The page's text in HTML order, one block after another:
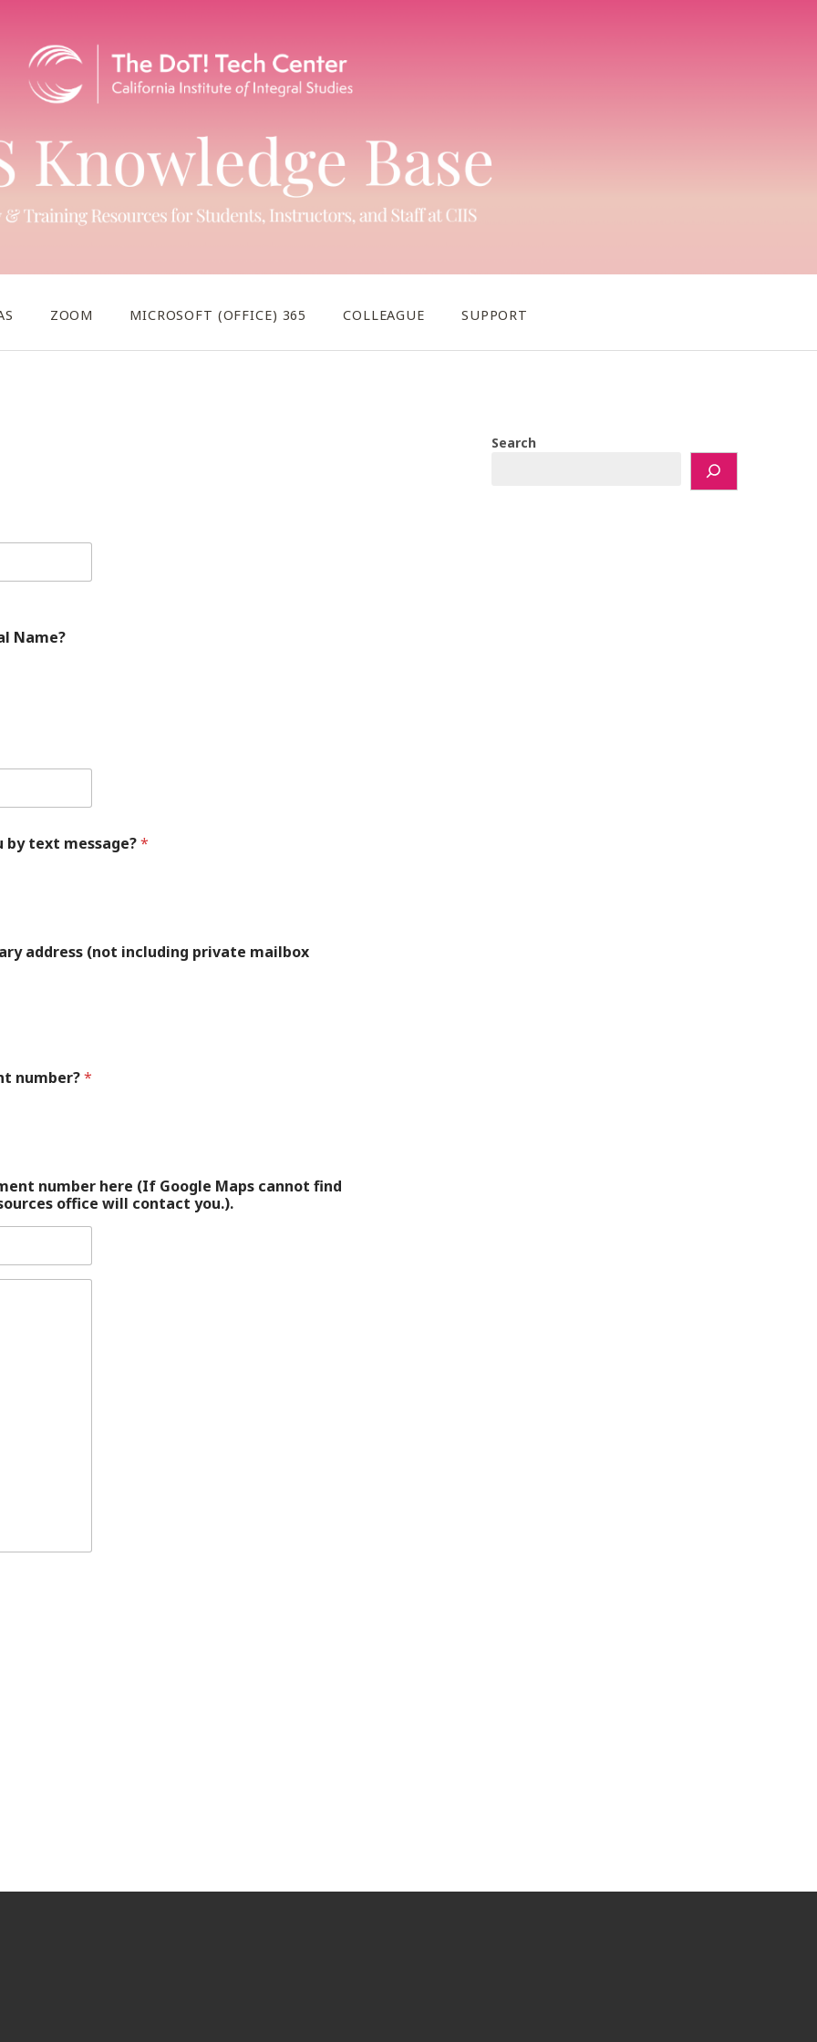
ZOOM MICROSOFT (OFFICE) 365 COLLEAGUE SUPPORT
Name?
by text message?*
address (not including private mailbox
number?*
number here (If Google Maps cannot find
office will contact you.).
Search